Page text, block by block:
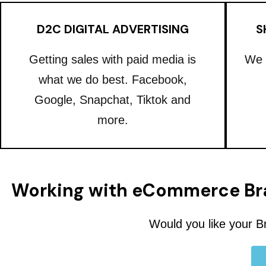
D2C DIGITAL ADVERTISING
Getting sales with paid media is
what we do best. Facebook,
Google, Snapchat, Tiktok and
more.
We
Working with eCommerce
Would you like your